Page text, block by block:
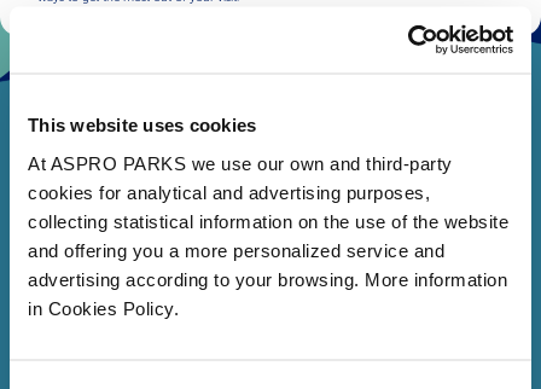
This website uses cookies
At ASPRO PARKS we use our own and third-party
cookies for analytical and advertising purposes,
collecting statistical information on the use of the website
and offering you a more personalized service and
advertising according to your browsing. More information
in Cookies Policy.